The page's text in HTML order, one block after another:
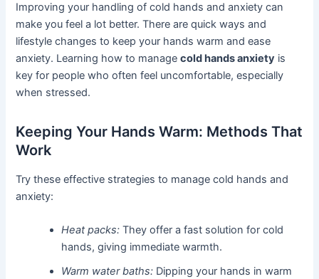
Improving your handling of cold hands and anxiety can
make you feel a lot better. There are quick ways and
lifestyle changes to keep your hands warm and ease
anxiety. Learning how to managecold hands anxiety is
key for people who often feel uncomfortable, especially
when stressed.
Keeping Your Hands Warm: Methods That
Work
Try these effective strategies to manage cold hands and
anxiety:
Heat packs: They offer a fast solution for cold
hands, giving immediate warmth.
Warm water baths: Dipping your hands in warm